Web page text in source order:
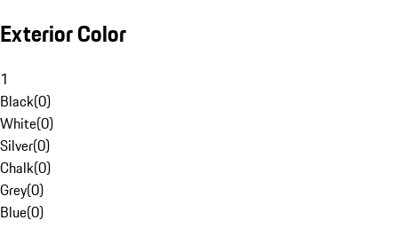
Exterior Color
1
Black(0)
White(0)
Silver(0)
Chalk(0)
Grey(0)
Blue(0)